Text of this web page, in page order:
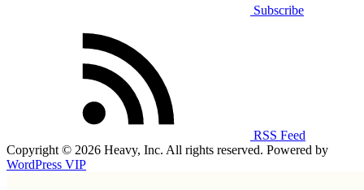
Subscribe
RSS Feed
Copyright © 2026 Heavy, Inc. All rights reserved. Powered by
WordPress VIP